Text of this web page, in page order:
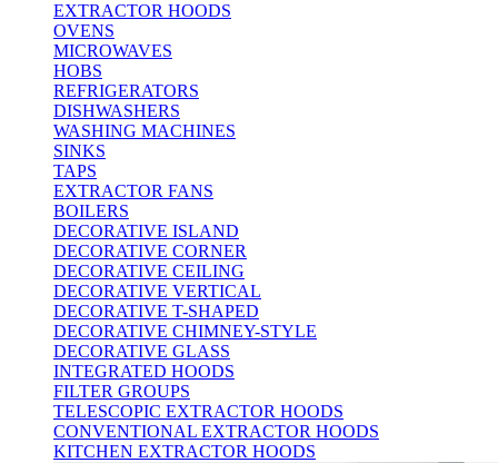
EXTRACTOR HOODS
OVENS
MICROWAVES
HOBS
REFRIGERATORS
DISHWASHERS
WASHING MACHINES
SINKS
TAPS
EXTRACTOR FANS
BOILERS
DECORATIVE ISLAND
DECORATIVE CORNER
DECORATIVE CEILING
DECORATIVE VERTICAL
DECORATIVE T-SHAPED
DECORATIVE CHIMNEY-STYLE
DECORATIVE GLASS
INTEGRATED HOODS
FILTER GROUPS
TELESCOPIC EXTRACTOR HOODS
CONVENTIONAL EXTRACTOR HOODS
KITCHEN EXTRACTOR HOODS